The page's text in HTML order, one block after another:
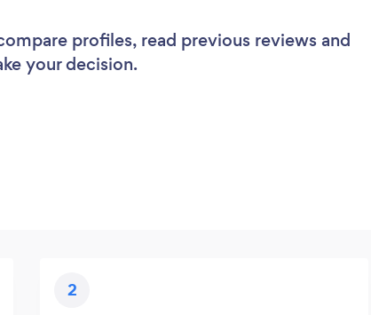
profiles, read previous reviews and
your decision.
2